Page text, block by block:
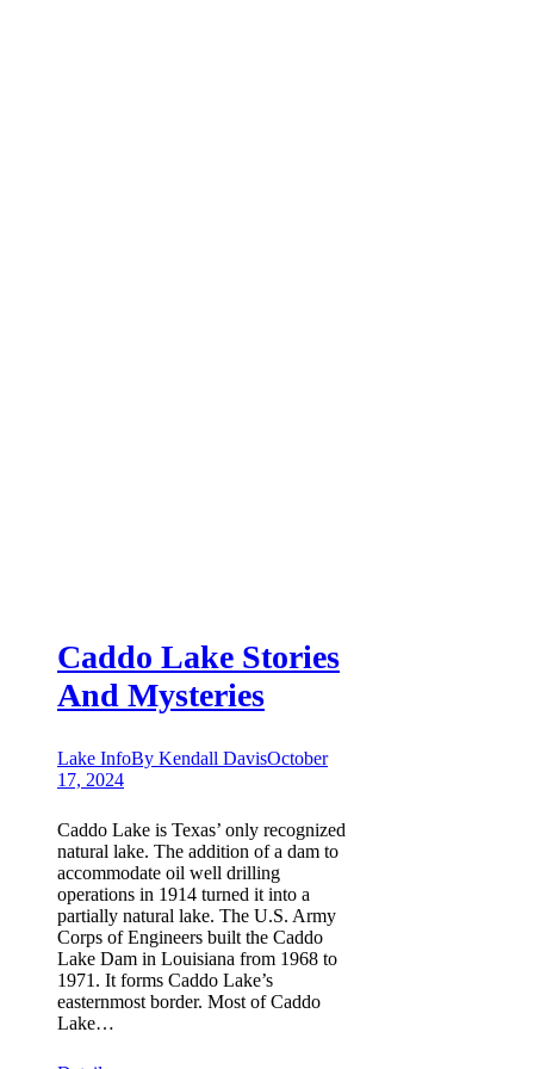
Caddo Lake Stories
And Mysteries
Lake InfoBy Kendall DavisOctober
17, 2024
Caddo Lake is Texas’ only recognized
natural lake. The addition of a dam to
accommodate oil well drilling
operations in 1914 turned it into a
partially natural lake. The U.S. Army
Corps of Engineers built the Caddo
Lake Dam in Louisiana from 1968 to
1971. It forms Caddo Lake’s
easternmost border. Most of Caddo
Lake…